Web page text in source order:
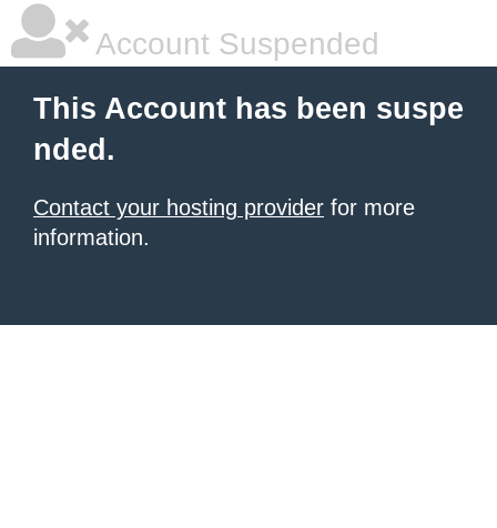
Account Suspended
This Account has been suspe
nded.
Contact your hosting provider for more
information.